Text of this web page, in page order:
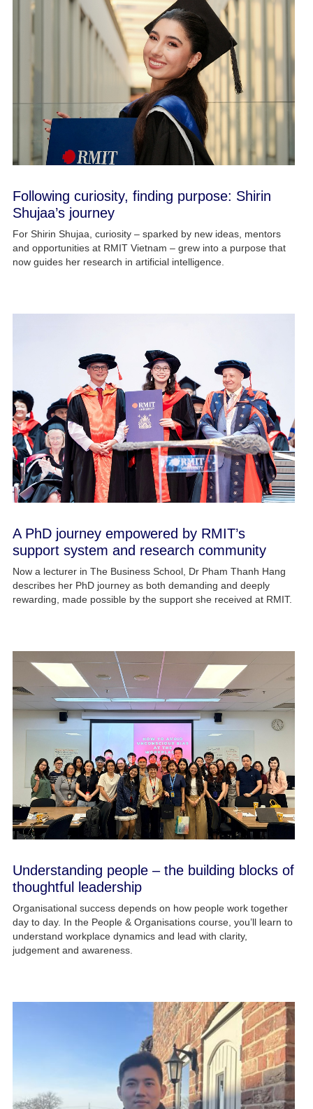
Following curiosity, finding purpose: Shirin
Shujaa’s journey
For Shirin Shujaa, curiosity – sparked by new ideas, mentors
and opportunities at RMIT Vietnam – grew into a purpose that
now guides her research in artificial intelligence.
A PhD journey empowered by RMIT’s
support system and research community
Now a lecturer in The Business School, Dr Pham Thanh Hang
describes her PhD journey as both demanding and deeply
rewarding, made possible by the support she received at RMIT.
Understanding people – the building blocks of
thoughtful leadership
Organisational success depends on how people work together
day to day. In the People & Organisations course, you’ll learn to
understand workplace dynamics and lead with clarity,
judgement and awareness.